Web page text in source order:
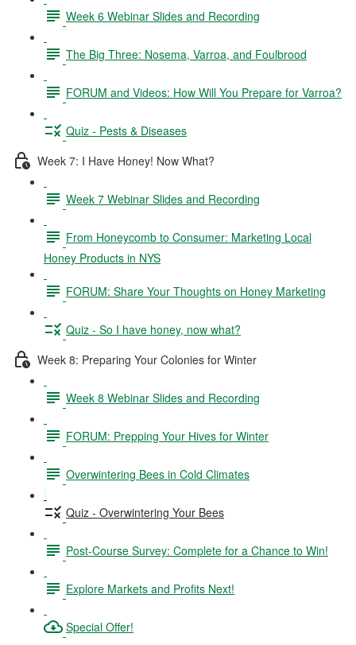
Week 6 Webinar Slides and Recording
The Big Three: Nosema, Varroa, and Foulbrood
FORUM and Videos: How Will You Prepare for Varroa?
Quiz - Pests & Diseases
Week 7: I Have Honey! Now What?
Week 7 Webinar Slides and Recording
From Honeycomb to Consumer: Marketing Local
Honey Products in NYS
FORUM: Share Your Thoughts on Honey Marketing
Quiz - So I have honey, now what?
Week 8: Preparing Your Colonies for Winter
Week 8 Webinar Slides and Recording
FORUM: Prepping Your Hives for Winter
Overwintering Bees in Cold Climates
Quiz - Overwintering Your Bees
Post-Course Survey: Complete for a Chance to Win!
Explore Markets and Profits Next!
Special Offer!